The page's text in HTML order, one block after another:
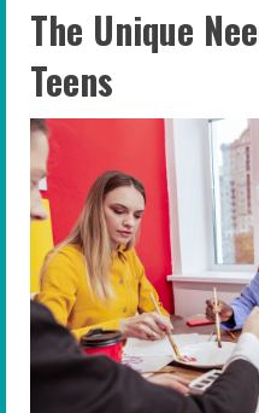
The Unique
Teens